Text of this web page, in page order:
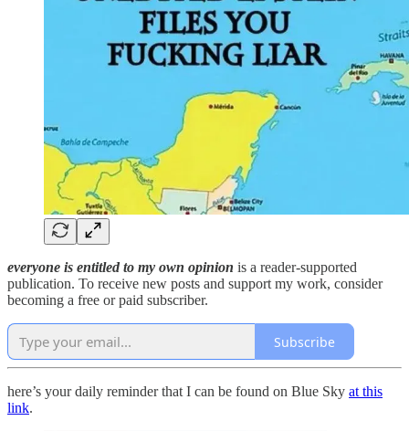
everyone is entitled to my own opinion is a reader-supported
publication. To receive new posts and support my work, consider
becoming a free or paid subscriber.
Subscribe
here’s your daily reminder that I can be found on Blue Sky at this
link.